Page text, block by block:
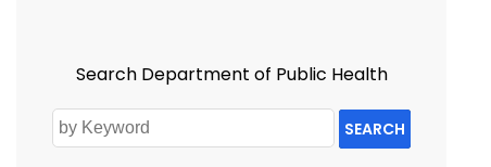
Search Department of Public Health
SEARCH